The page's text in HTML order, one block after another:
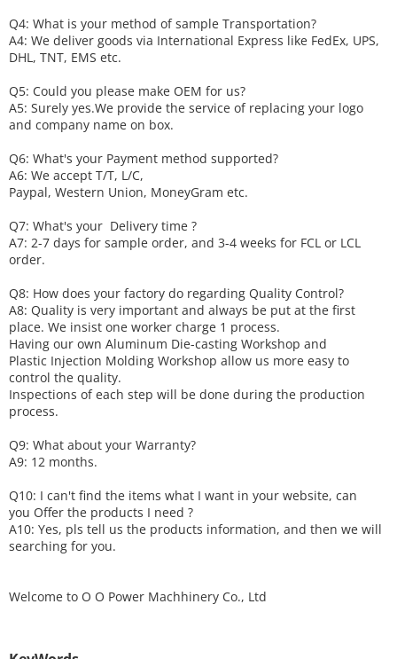
Q4: What is your method of sample Transportation?
A4: We deliver goods via International Express like FedEx, UPS,
DHL, TNT, EMS etc.
Q5: Could you please make OEM for us?
A5: Surely yes.We provide the service of replacing your logo
and company name on box.
Q6: What's your Payment method supported?
A6: We accept T/T, L/C,
Paypal, Western Union, MoneyGram etc.
Q7: What's your Delivery time ?
A7: 2-7 days for sample order, and 3-4 weeks for FCL or LCL
order.
Q8: How does your factory do regarding Quality Control?
A8: Quality is very important and always be put at the first
place. We insist one worker charge 1 process.
Having our own Aluminum Die-casting Workshop and
Plastic Injection Molding Workshop allow us more easy to
control the quality.
Inspections of each step will be done during the production
process.
Q9: What about your Warranty?
A9: 12 months.
Q10: I can't find the items what I want in your website, can
you Offer the products I need ?
A10: Yes, pls tell us the products information, and then we will
searching for you.
Welcome to O O Power Machhinery Co., Ltd